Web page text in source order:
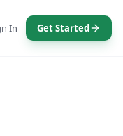
In Get Started